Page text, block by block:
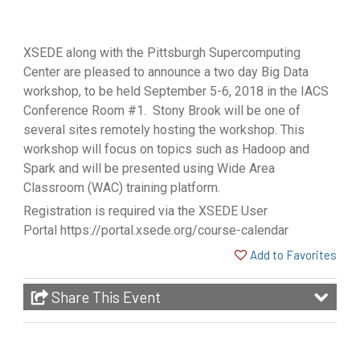
XSEDE along with the Pittsburgh Supercomputing
Center are pleased to announce a two day Big Data
workshop, to be held September 5-6, 2018 in the IACS
Conference Room #1. Stony Brook will be one of
several sites remotely hosting the workshop. This
workshop will focus on topics such as Hadoop and
Spark and will be presented using Wide Area
Classroom (WAC) training platform.
Registration is required via the XSEDE User
Portal https://portal.xsede.org/course-calendar
Add to Favorites
Share This Event